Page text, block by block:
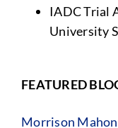
IADC Trial
University
FEATURED
Morrison